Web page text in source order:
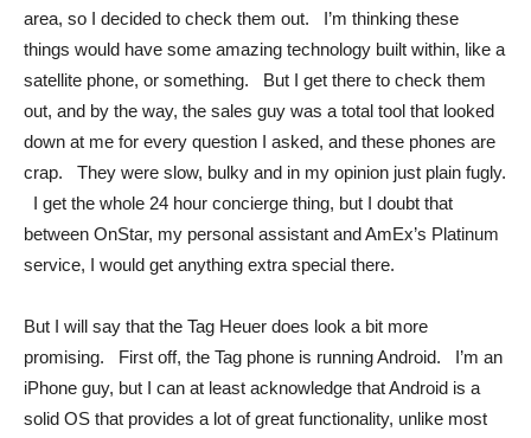
area, so I decided to check them out. I’m thinking these
things would have some amazing technology built within, like a
satellite phone, or something. But I get there to check them
out, and by the way, the sales guy was a total tool that looked
down at me for every question I asked, and these phones are
crap. They were slow, bulky and in my opinion just plain fugly.
I get the whole 24 hour concierge thing, but I doubt that
between OnStar, my personal assistant and AmEx’s Platinum
service, I would get anything extra special there.
But I will say that the Tag Heuer does look a bit more
promising. First off, the Tag phone is running Android. I’m an
iPhone guy, but I can at least acknowledge that Android is a
solid OS that provides a lot of great functionality, unlike most